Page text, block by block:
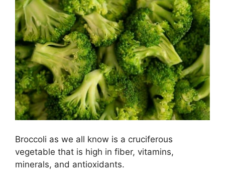
Broccoli as we all know is a cruciferous
vegetable that is high in fiber, vitamins,
minerals, and antioxidants.